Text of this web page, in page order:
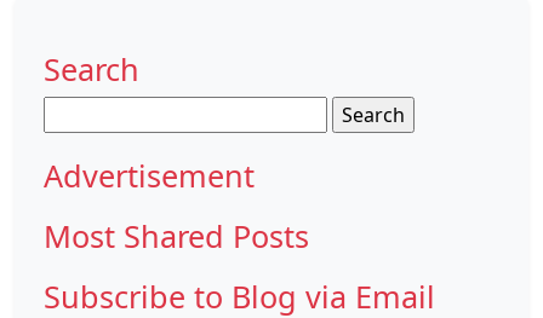
Search
for:
Advertisement
Most Shared Posts
Subscribe to Blog via Email